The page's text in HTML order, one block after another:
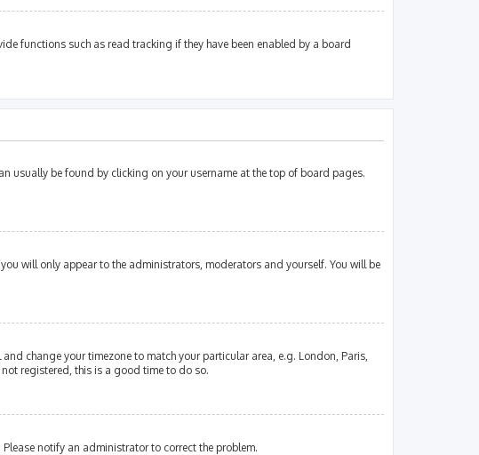
functions such as read tracking if they have been enabled by a board
usually be found by clicking on your username at the top of board pages.
will only appear to the administrators, moderators and yourself. You will be
change your timezone to match your particular area, e.g. London, Paris,
registered, this is a good time to do so.
notify an administrator to correct the problem.